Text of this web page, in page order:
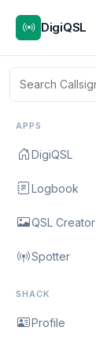
DigiQSL
APPS
DigiQSL
Logbook
QSL Creator
Spotter
SHACK
Profile